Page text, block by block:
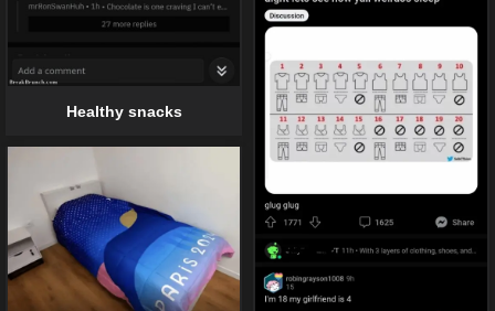
Healthy snacks